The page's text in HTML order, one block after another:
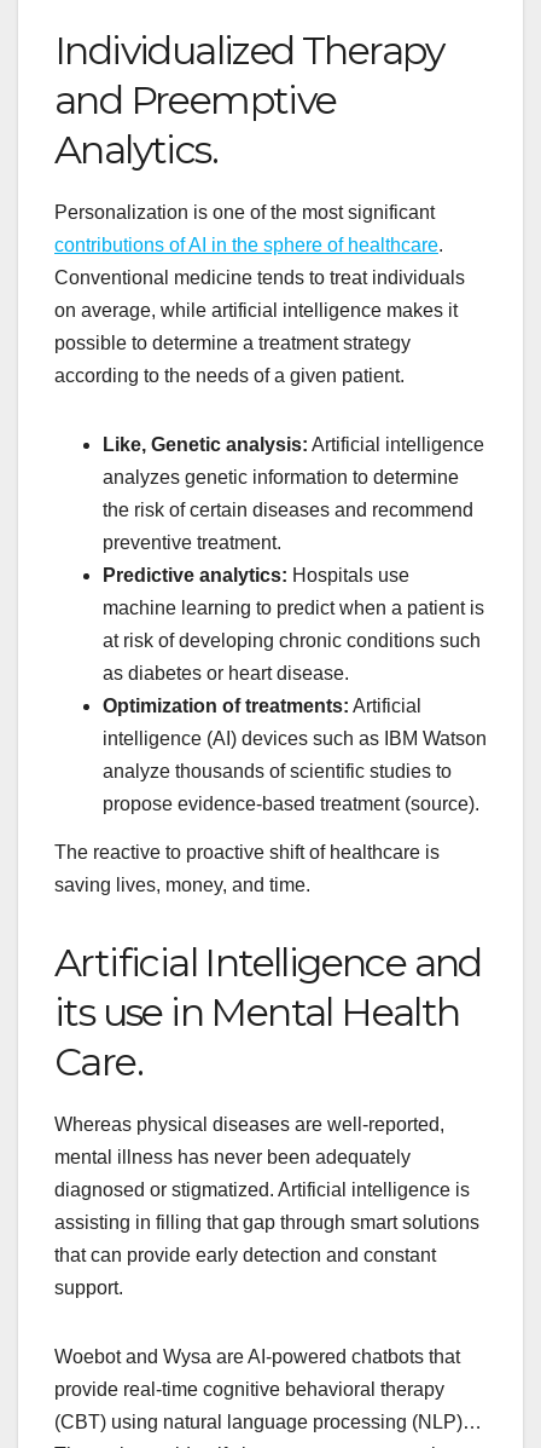
Individualized Therapy
and Preemptive
Analytics.
Personalization is one of the most significant
contributions of AI in the sphere of healthcare.
Conventional medicine tends to treat individuals
on average, while artificial intelligence makes it
possible to determine a treatment strategy
according to the needs of a given patient.
Like, Genetic analysis: Artificial intelligence
analyzes genetic information to determine
the risk of certain diseases and recommend
preventive treatment.
Predictive analytics: Hospitals use
machine learning to predict when a patient is
at risk of developing chronic conditions such
as diabetes or heart disease.
Optimization of treatments: Artificial
intelligence (AI) devices such as IBM Watson
analyze thousands of scientific studies to
propose evidence-based treatment (source).
The reactive to proactive shift of healthcare is
saving lives, money, and time.
Artificial Intelligence and
its use in Mental Health
Care.
Whereas physical diseases are well-reported,
mental illness has never been adequately
diagnosed or stigmatized. Artificial intelligence is
assisting in filling that gap through smart solutions
that can provide early detection and constant
support.
Woebot and Wysa are AI-powered chatbots that
provide real-time cognitive behavioral therapy
(CBT) using natural language processing (NLP)…